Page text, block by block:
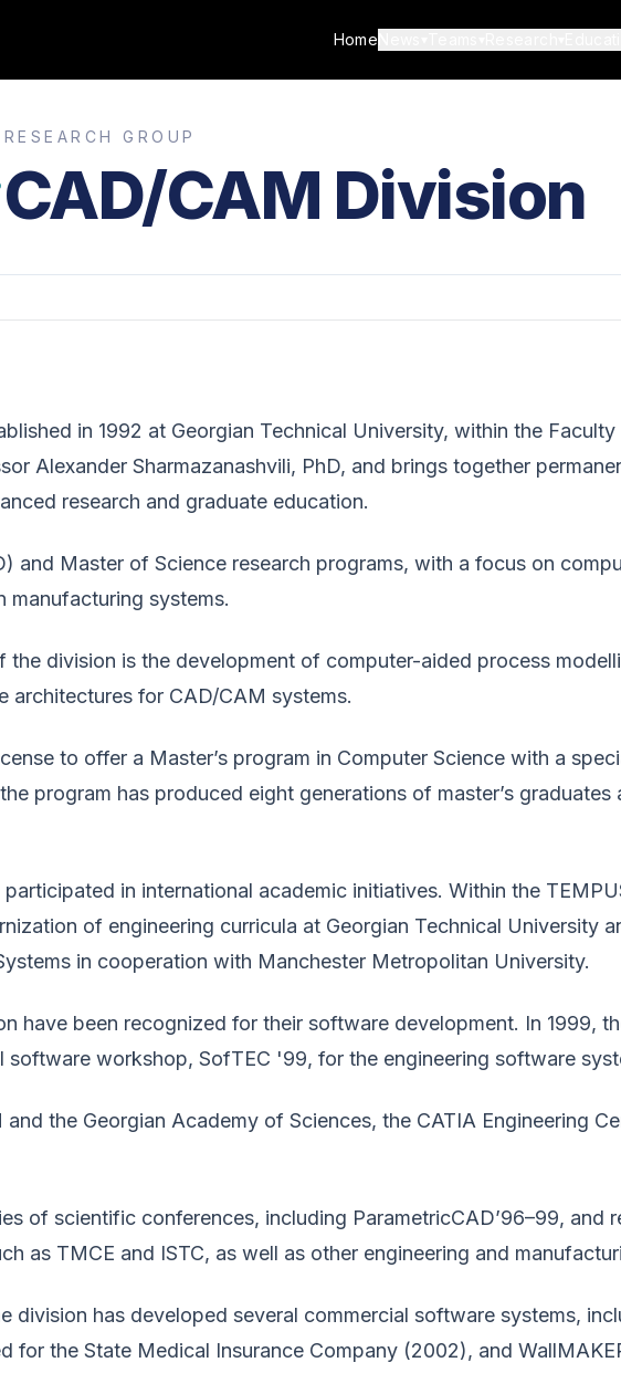
Home
RESEARCH GROUP
CAD/CAM Division
in 1992 at Georgian Technical University, within the
Alexander Sharmazanashvili, PhD, and brings together
research and graduate education.
and Master of Science research programs, with a focus on
manufacturing systems.
the division is the development of computer-aided process
architectures for CAD/CAM systems.
to offer a Master’s program in Computer Science with a
program has produced eight generations of master’s
in international academic initiatives. Within the
of engineering curricula at Georgian Technical University
in cooperation with Manchester Metropolitan University.
have been recognized for their software development. In 1999,
software workshop, SofTEC '99, for the engineering software
the Georgian Academy of Sciences, the CATIA Engineering
of scientific conferences, including ParametricCAD’96–99, and
as TMCE and ISTC, as well as other engineering and
division has developed several commercial software systems,
for the State Medical Insurance Company (2002), and